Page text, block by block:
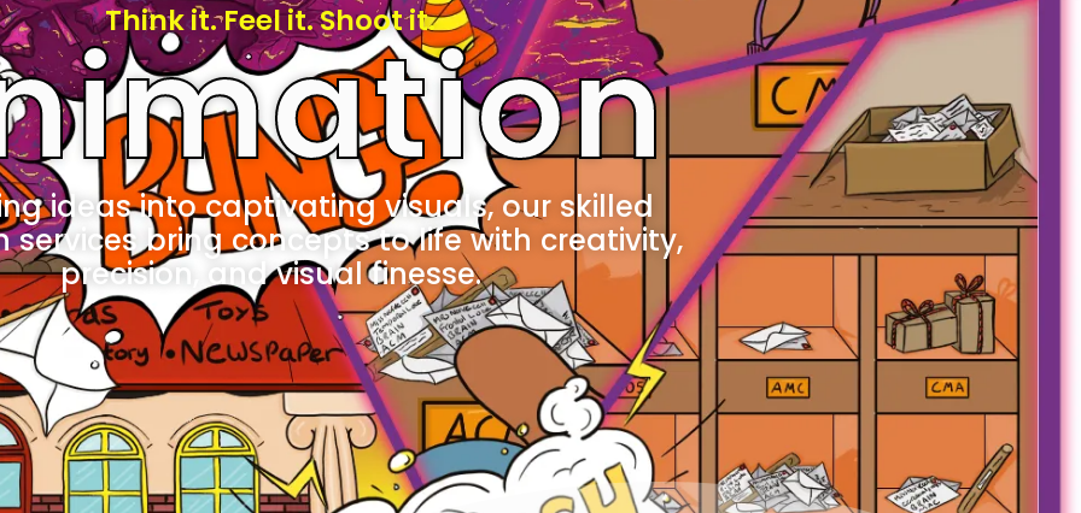
Think it. Feel it. Shoot it.
ideas into captivating visuals, our skilled
services bring concepts to life with creativity,
precision, and visual finesse.